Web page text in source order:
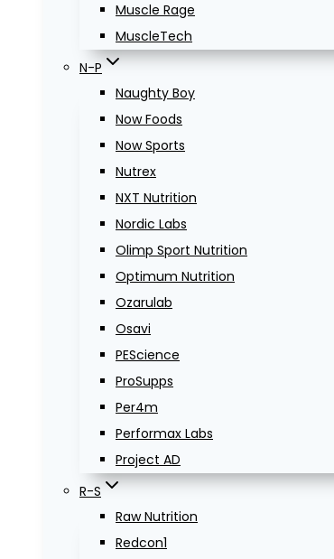
Muscle Rage
MuscleTech
N-P
Naughty Boy
Now Foods
Now Sports
Nutrex
NXT Nutrition
Nordic Labs
Olimp Sport Nutrition
Optimum Nutrition
Ozarulab
Osavi
PEScience
ProSupps
Per4m
Performax Labs
Project AD
R-S
Raw Nutrition
Redcon1